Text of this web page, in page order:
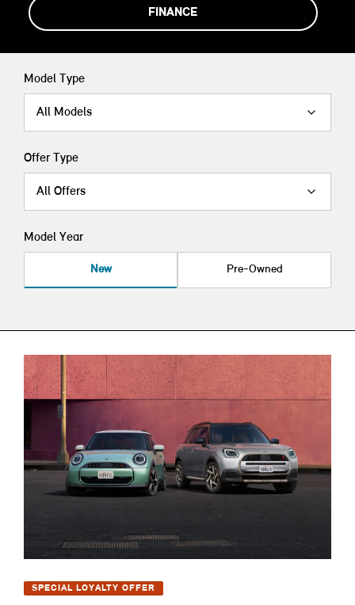
FINANCE
Model Type
All Models
Offer Type
All Offers
Model Year
New Pre-Owned
SPECIAL LOYALTY OFFER